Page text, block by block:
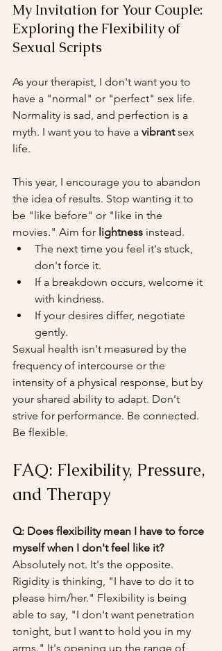
My Invitation for Your Couple:
Exploring the Flexibility of
Sexual Scripts
As your therapist, I don't want you to
have a "normal" or "perfect" sex life.
Normality is sad, and perfection is a
myth. I want you to have a vibrant sex
life.
This year, I encourage you to abandon
the idea of results. Stop wanting it to
be "like before" or "like in the
movies." Aim for lightness instead.
The next time you feel it's stuck,
don't force it.
If a breakdown occurs, welcome it
with kindness.
If your desires differ, negotiate
gently.
Sexual health isn't measured by the
frequency of intercourse or the
intensity of a physical response, but by
your shared ability to adapt. Don't
strive for performance. Be connected.
Be flexible.
FAQ: Flexibility, Pressure,
and Therapy
Q: Does flexibility mean I have to force
myself when I don't feel like it?
Absolutely not. It's the opposite.
Rigidity is thinking, "I have to do it to
please him/her." Flexibility is being
able to say, "I don't want penetration
tonight, but I want to hold you in my
arms." It's opening up the range of